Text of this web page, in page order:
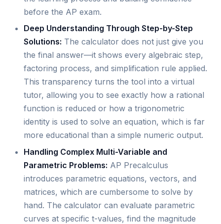
before the AP exam.
Deep Understanding Through Step-by-Step
Solutions: The calculator does not just give you
the final answer—it shows every algebraic step,
factoring process, and simplification rule applied.
This transparency turns the tool into a virtual
tutor, allowing you to see exactly how a rational
function is reduced or how a trigonometric
identity is used to solve an equation, which is far
more educational than a simple numeric output.
Handling Complex Multi-Variable and
Parametric Problems: AP Precalculus
introduces parametric equations, vectors, and
matrices, which are cumbersome to solve by
hand. The calculator can evaluate parametric
curves at specific t-values, find the magnitude